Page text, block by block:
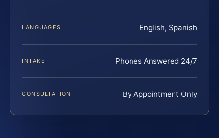
LANGUAGES English, Spanish
INTAKE Phones Answered 24/7
CONSULTATION By Appointment Only